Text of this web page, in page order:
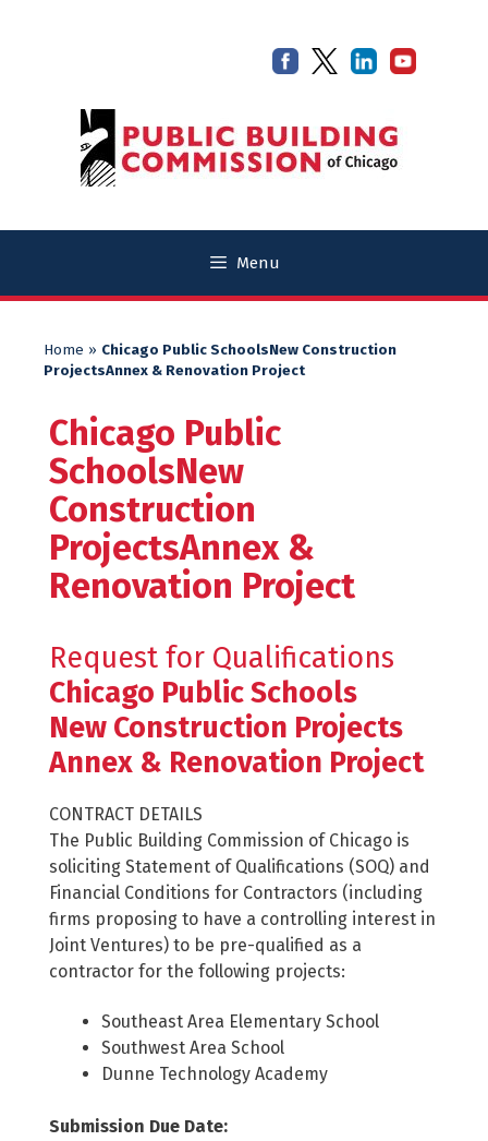
Menu
Home » Chicago Public SchoolsNew Construction
ProjectsAnnex & Renovation Project
Chicago Public
SchoolsNew
Construction
ProjectsAnnex &
Renovation Project
Request for Qualifications
Chicago Public Schools
New Construction Projects
Annex & Renovation Project
CONTRACT DETAILS
The Public Building Commission of Chicago is
soliciting Statement of Qualifications (SOQ) and
Financial Conditions for Contractors (including
firms proposing to have a controlling interest in
Joint Ventures) to be pre-qualified as a
contractor for the following projects:
Southeast Area Elementary School
Southwest Area School
Dunne Technology Academy
Submission Due Date: